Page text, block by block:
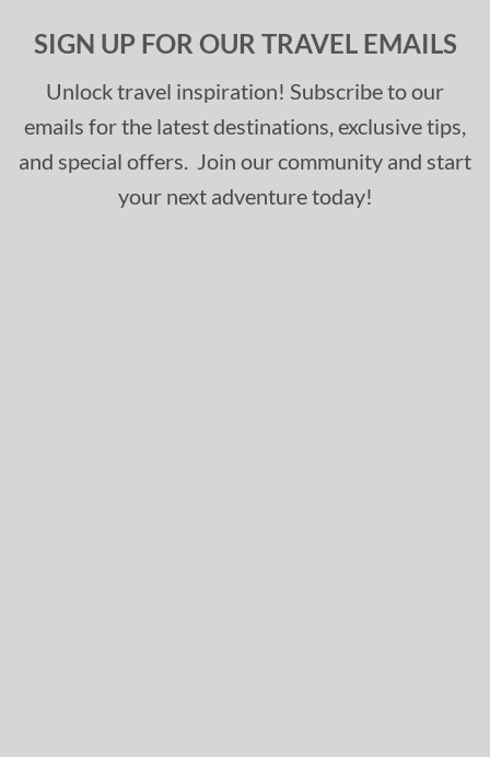
SIGN UP FOR OUR TRAVEL EMAILS
Unlock travel inspiration! Subscribe to our
emails for the latest destinations, exclusive tips,
and special offers. Join our community and start
your next adventure today!